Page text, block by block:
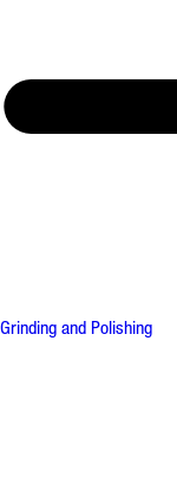
Grinding and Polishing